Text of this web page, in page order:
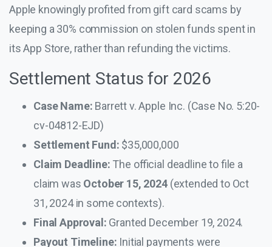
Apple knowingly profited from gift card scams by
keeping a 30% commission on stolen funds spent in
its App Store, rather than refunding the victims.
Settlement Status for 2026
Case Name: Barrett v. Apple Inc. (Case No. 5:20-
cv-04812-EJD)
Settlement Fund: $35,000,000
Claim Deadline: The official deadline to file a
claim was October 15, 2024(extended to Oct
31, 2024 in some contexts).
Final Approval: Granted December 19, 2024.
Payout Timeline: Initial payments were